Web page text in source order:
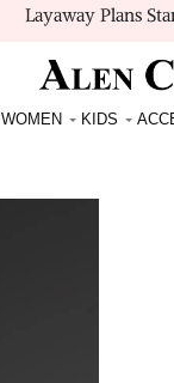
Layaway Plans
WOMEN KIDS